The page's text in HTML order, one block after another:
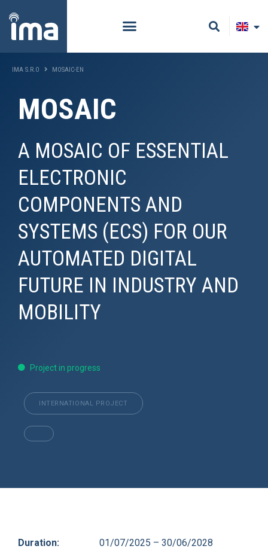
IMA S.R.O MOSAIC-EN
MOSAIC
A MOSAIC OF ESSENTIAL
ELECTRONIC
COMPONENTS AND
SYSTEMS (ECS) FOR OUR
AUTOMATED DIGITAL
FUTURE IN INDUSTRY AND
MOBILITY
Project in progress
INTERNATIONAL PROJECT
Duration: 01/07/2025 – 30/06/2028